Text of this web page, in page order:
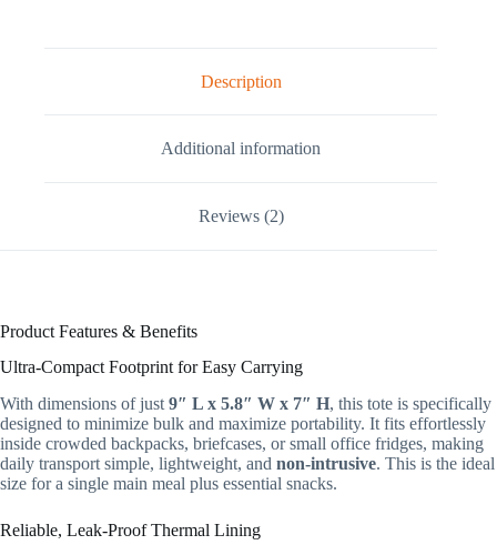
Description
Additional information
Reviews (2)
Product Features & Benefits
Ultra-Compact Footprint for Easy Carrying
With dimensions of just 9″ L x 5.8″ W x 7″ H, this tote is specifically
designed to minimize bulk and maximize portability. It fits effortlessly
inside crowded backpacks, briefcases, or small office fridges, making
daily transport simple, lightweight, and non-intrusive. This is the ideal
size for a single main meal plus essential snacks.
Reliable, Leak-Proof Thermal Lining